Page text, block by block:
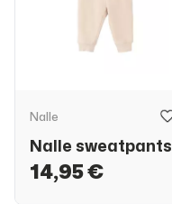
Nalle
Nalle sweatpants
14,95 €